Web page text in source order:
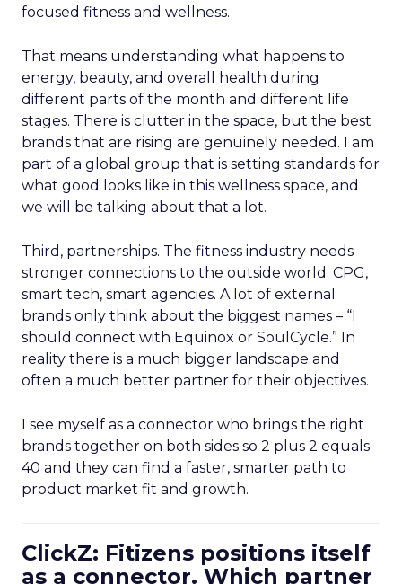
focused fitness and wellness.
That means understanding what happens to
energy, beauty, and overall health during
different parts of the month and different life
stages. There is clutter in the space, but the best
brands that are rising are genuinely needed. I am
part of a global group that is setting standards for
what good looks like in this wellness space, and
we will be talking about that a lot.
Third, partnerships. The fitness industry needs
stronger connections to the outside world: CPG,
smart tech, smart agencies. A lot of external
brands only think about the biggest names – “I
should connect with Equinox or SoulCycle.” In
reality there is a much bigger landscape and
often a much better partner for their objectives.
I see myself as a connector who brings the right
brands together on both sides so 2 plus 2 equals
40 and they can find a faster, smarter path to
product market fit and growth.
ClickZ: Fitizens positions itself
as a connector. Which partner